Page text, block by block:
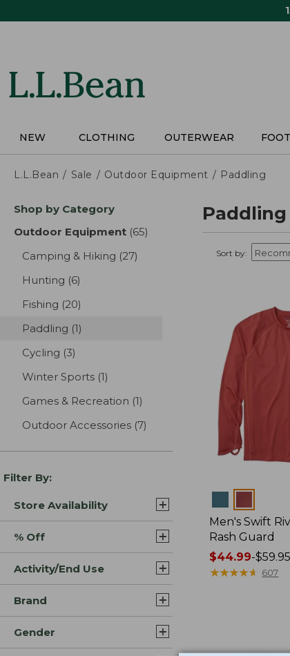
NEW CLOTHING OUTERWEAR
L.L.Bean Sale Outdoor Equipment Paddling
Skip
product
Shop by Category
Outdoor Equipment (65)
Camping & Hiking (27)
Hunting (6)
Fishing (20)
Paddling (1)
Cycling (3)
Winter Sports (1)
Games & Recreation (1)
Outdoor Accessories (7)
Filter By:
Store Availability
% Off
Activity/End Use
Brand
Gender
Paddling
Sort by:
Men's Swift
Rash Guard
Price
range
$44.99-$59.95
★★★★★
★★★★★ 607